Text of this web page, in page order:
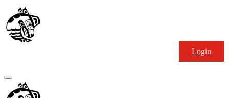
Skip
to
content
Primary
Menu
Login